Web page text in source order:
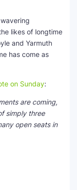
likes of longtime
and Yarmuth
has come as
on Sunday:
are coming,
simply three
open seats in